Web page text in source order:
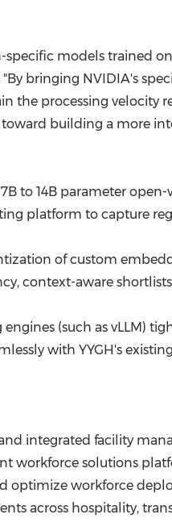
models trained
bringing NVIDIA's
the processing velocity
building a more
to 14B parameter
platform to capture
of custom
context-aware
(such as vLLM)
with YYGH's
integrated facility
workforce solutions
optimize workforce
across hospitality,